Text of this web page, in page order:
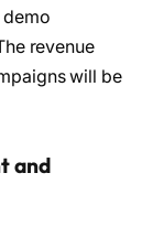
revenue
will be
and